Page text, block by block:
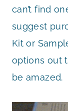
can’t find
suggest
Kit or
options out
be amazed.